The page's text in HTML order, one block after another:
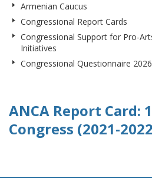
Armenian Caucus
Congressional Report Cards
Congressional Support for Pro-
Initiatives
Congressional Questionnaire 2026
ANCA Report Card:
Congress (2021-